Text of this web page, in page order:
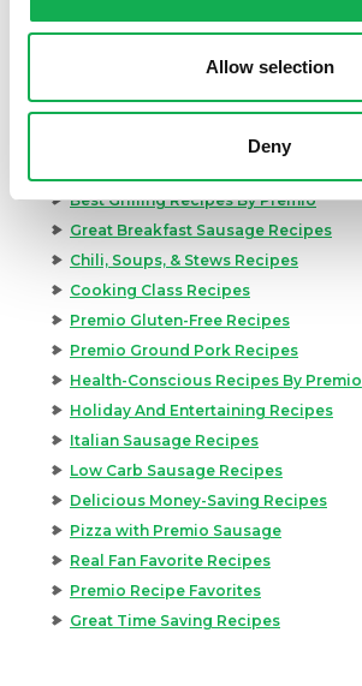
Allow selection
Deny
Categories
Best Grilling Recipes By Premio
Great Breakfast Sausage Recipes
Chili, Soups, & Stews Recipes
Cooking Class Recipes
Premio Gluten-Free Recipes
Premio Ground Pork Recipes
Health-Conscious Recipes By Premio
Holiday And Entertaining Recipes
Italian Sausage Recipes
Low Carb Sausage Recipes
Delicious Money-Saving Recipes
Pizza with Premio Sausage
Real Fan Favorite Recipes
Premio Recipe Favorites
Great Time Saving Recipes